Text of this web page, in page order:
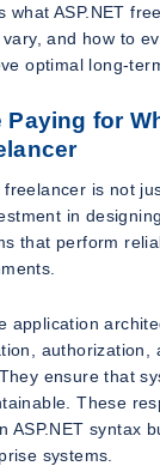
what ASP.NET
and how to
optimal long-
Paying for
freelancer is not
in
that perform
application
authorization,
ensure that
These
ASP.NET syntax
systems.